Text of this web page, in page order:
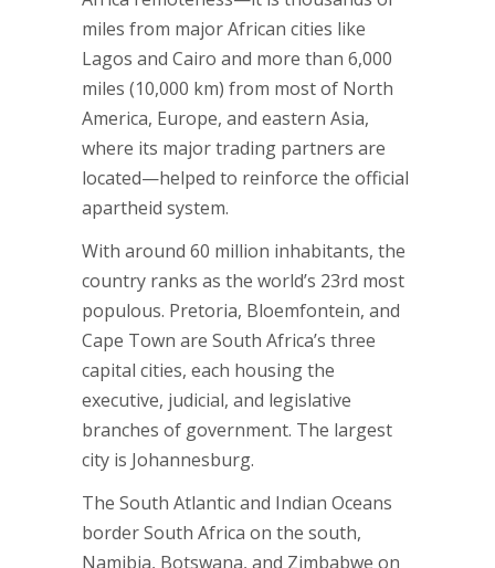
miles from major African cities like
Lagos and Cairo and more than 6,000
miles (10,000 km) from most of North
America, Europe, and eastern Asia,
where its major trading partners are
located—helped to reinforce the official
apartheid system.
With around 60 million inhabitants, the
country ranks as the world’s 23rd most
populous. Pretoria, Bloemfontein, and
Cape Town are South Africa’s three
capital cities, each housing the
executive, judicial, and legislative
branches of government. The largest
city is Johannesburg.
The South Atlantic and Indian Oceans
border South Africa on the south,
Namibia, Botswana, and Zimbabwe on